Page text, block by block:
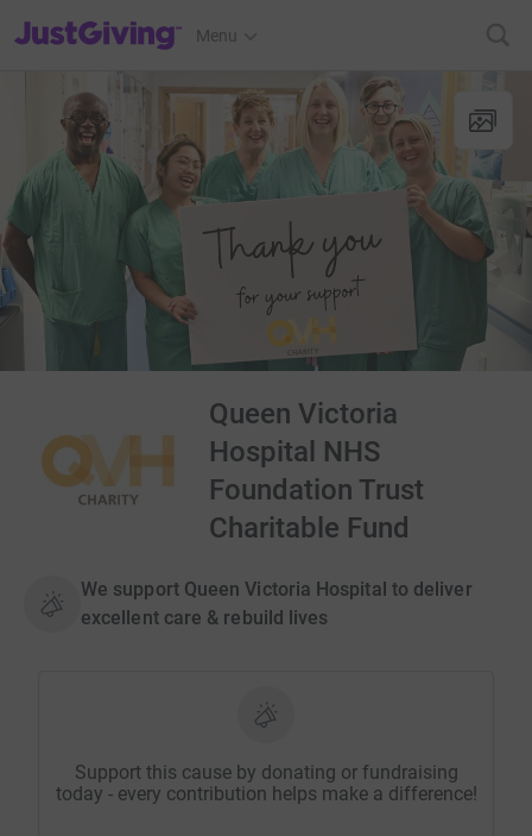
JustGiving’s homepage
Menu
Queen Victoria
Hospital NHS
Foundation Trust
Charitable Fund
We support Queen Victoria Hospital to deliver
excellent care & rebuild lives
Support this cause by donating or fundraising
today - every contribution helps make a difference!